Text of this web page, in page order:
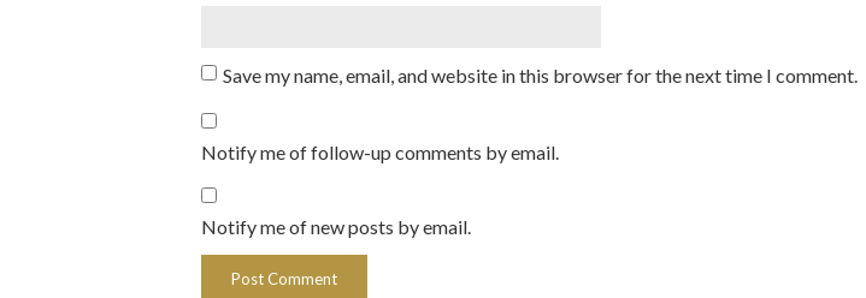
Save my name, email, and website in this browser for the next time I comment.
Notify me of follow-up comments by email.
Notify me of new posts by email.